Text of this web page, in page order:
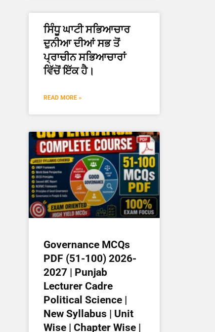
ਸਿੰਧੂ ਘਾਟੀ ਸਭਿਆਚਾਰ
ਦੁਨੀਆ ਦੀਆਂ ਸਭ ਤੋਂ
ਪ੍ਰਾਚੀਨ ਸਭਿਆਚਾਰਾਂ
ਵਿੱਚੋਂ ਇੱਕ ਹੈ।
READ MORE »
Governance MCQs
PDF (51-100) 2026-
2027 | Punjab
Lecturer Cadre
Political Science |
New Syllabus | Unit
Wise | Chapter Wise |